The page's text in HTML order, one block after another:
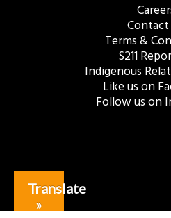
Contact
Terms &
S211
Indigenous
Like us on
Follow us on
Translate
»